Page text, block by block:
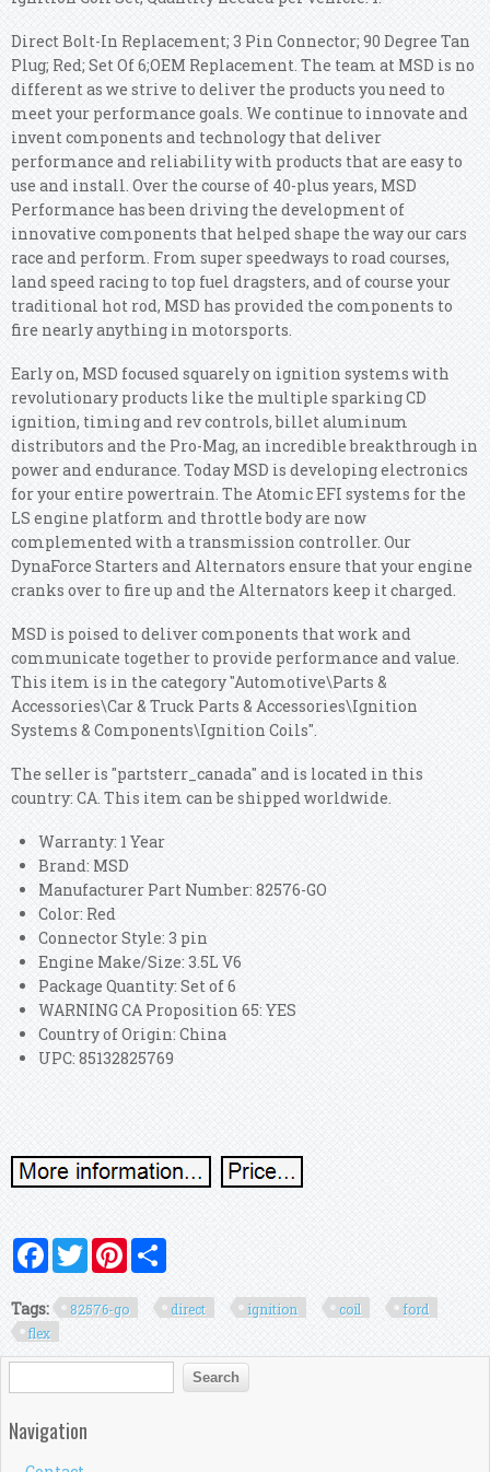
Direct Bolt-In Replacement; 3 Pin Connector; 90 Degree Tan
Plug; Red; Set Of 6;OEM Replacement. The team at MSD is no
different as we strive to deliver the products you need to
meet your performance goals. We continue to innovate and
invent components and technology that deliver
performance and reliability with products that are easy to
use and install. Over the course of 40-plus years, MSD
Performance has been driving the development of
innovative components that helped shape the way our cars
race and perform. From super speedways to road courses,
land speed racing to top fuel dragsters, and of course your
traditional hot rod, MSD has provided the components to
fire nearly anything in motorsports.
Early on, MSD focused squarely on ignition systems with
revolutionary products like the multiple sparking CD
ignition, timing and rev controls, billet aluminum
distributors and the Pro-Mag, an incredible breakthrough in
power and endurance. Today MSD is developing electronics
for your entire powertrain. The Atomic EFI systems for the
LS engine platform and throttle body are now
complemented with a transmission controller. Our
DynaForce Starters and Alternators ensure that your engine
cranks over to fire up and the Alternators keep it charged.
MSD is poised to deliver components that work and
communicate together to provide performance and value.
This item is in the category "Automotive\Parts &
Accessories\Car & Truck Parts & Accessories\Ignition
Systems & Components\Ignition Coils".
The seller is "partsterr_canada" and is located in this
country: CA. This item can be shipped worldwide.
Warranty: 1 Year
Brand: MSD
Manufacturer Part Number: 82576-GO
Color: Red
Connector Style: 3 pin
Engine Make/Size: 3.5L V6
Package Quantity: Set of 6
WARNING CA Proposition 65: YES
Country of Origin: China
UPC: 85132825769
FacebookTwitterPinterest
Tags: 82576-go direct ignition coil
ford
flex
Search form
Search
Navigation